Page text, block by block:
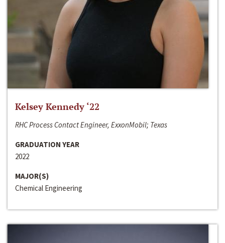
Kelsey Kennedy ‘22
RHC Process Contact Engineer, ExxonMobil; Texas
GRADUATION YEAR
2022
MAJOR(S)
Chemical Engineering